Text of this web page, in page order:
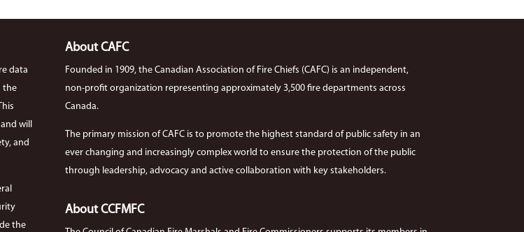
data
the
will
and
the
About CAFC
Founded in 1909, the Canadian Association of Fire Chiefs (CAFC) is an independent,
non-profit organization representing approximately 3,500 fire departments across
Canada.
The primary mission of CAFC is to promote the highest standard of public safety in an
ever changing and increasingly complex world to ensure the protection of the public
through leadership, advocacy and active collaboration with key stakeholders.
About CCFMFC